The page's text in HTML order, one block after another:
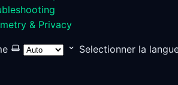
& Privacy
Selectionner la